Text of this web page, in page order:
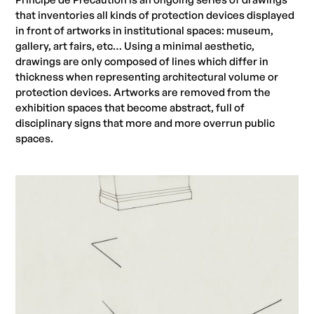
that inventories all kinds of protection devices displayed
in front of artworks in institutional spaces: museum,
gallery, art fairs, etc… Using a minimal aesthetic,
drawings are only composed of lines which differ in
thickness when representing architectural volume or
protection devices. Artworks are removed from the
exhibition spaces that become abstract, full of
disciplinary signs that more and more overrun public
spaces.